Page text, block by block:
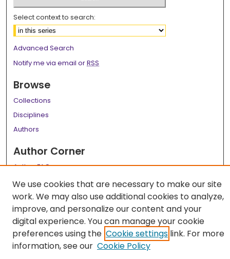
Select context to search:
Advanced Search
Notify me via email orRSS
Browse
Collections
Disciplines
Authors
Author Corner
Author FAQ
Links
LSU Health School of Medicine Website
We use cookies that are necessary to make our site
work. We may also use additional cookies to analyze,
improve, and personalize our content and your
digital experience. You can manage your cookie
preferences using the Cookie settings link. For more
information, see our Cookie Policy